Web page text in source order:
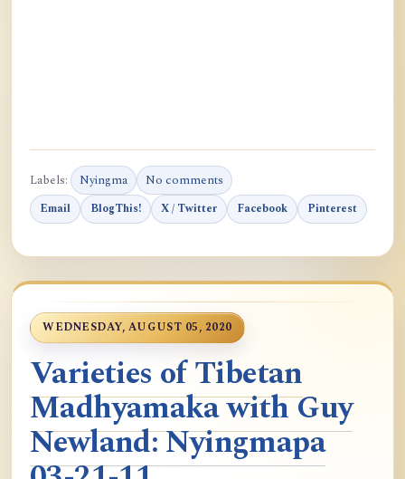
Labels: Nyingma No comments
Email BlogThis! X / Twitter Facebook Pinterest
WEDNESDAY, AUGUST 05, 2020
Varieties of Tibetan
Madhyamaka with Guy
Newland: Nyingmapa